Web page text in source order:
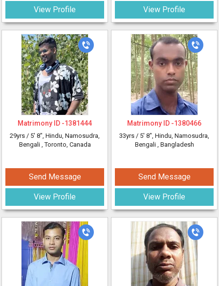
View Profile View Profile
Matrimony ID -1381444
29yrs / 5' 8", Hindu, Namosudra,
Bengali , Toronto, Canada
Send Message
View Profile
Matrimony ID -1380466
33yrs / 5' 8", Hindu, Namosudra,
Bengali , Bangladesh
Send Message
View Profile